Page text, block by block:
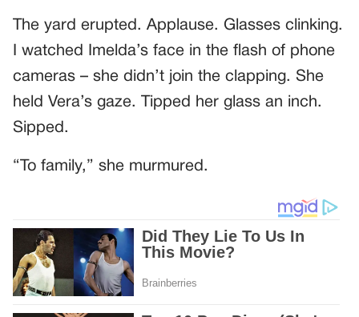
The yard erupted. Applause. Glasses clinking.
I watched Imelda’s face in the flash of phone
cameras – she didn’t join the clapping. She
held Vera’s gaze. Tipped her glass an inch.
Sipped.
“To family,” she murmured.